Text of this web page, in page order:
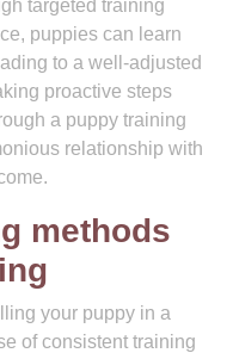
targeted training
puppies can learn
to a well-adjusted
proactive steps
a puppy training
relationship with
methods
your puppy in a
of consistent training